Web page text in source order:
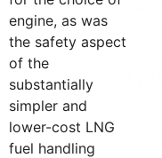
engine, as was
the safety aspect
of the
substantially
simpler and
lower-cost LNG
fuel handling